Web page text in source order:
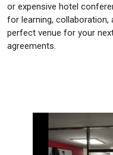
or expensive hotel
for learning, collaboration,
perfect venue for your
agreements.